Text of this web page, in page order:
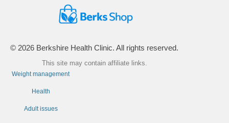
© 2026 Berkshire Health Clinic. All rights reserved.
This site may contain affiliate links.
Weight management
Health
Adult issues